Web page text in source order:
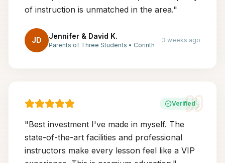
of instruction is unmatched in the area."
JD Jennifer & David K.
Parents of Three Students • Corinth
3 weeks ago
Verified
"Best investment I've made in myself. The
state-of-the-art facilities and professional
instructors make every lesson feel like a VIP